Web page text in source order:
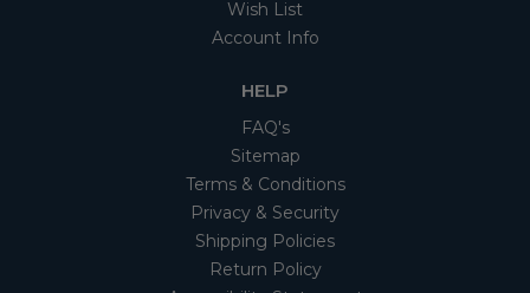
Wish List
Account Info
HELP
FAQ's
Sitemap
Terms & Conditions
Privacy & Security
Shipping Policies
Return Policy